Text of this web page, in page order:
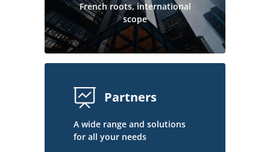
French roots, international
scope
Partners
A wide range and solutions
for all your needs